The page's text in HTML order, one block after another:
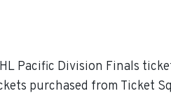
Pacific Division Finals
purchased from Ticket